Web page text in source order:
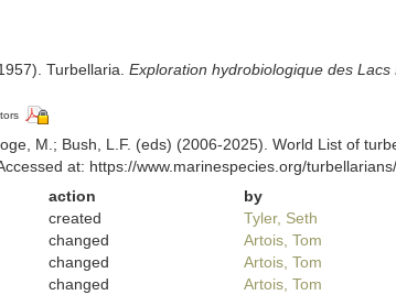
Turbellaria. Exploration hydrobiologique des
M.; Bush, L.F. (eds) (2006-2025). World List of
at: https://www.marinespecies.org/
action
by
created
Tyler, Seth
changed
Artois, Tom
changed
Artois, Tom
changed
Artois, Tom